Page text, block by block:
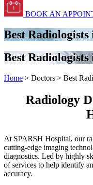
BOOK AN
Best
Best
Home > Doctors > Best
Radiology
At SPARSH Hospital, our
cutting-edge imaging
diagnostics. Led by highly
of services to help identify
accuracy.